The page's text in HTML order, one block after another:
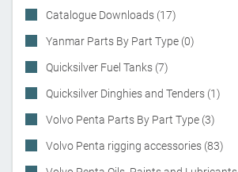
Catalogue Downloads (17)
Yanmar Parts By Part Type (0)
Quicksilver Fuel Tanks (7)
Quicksilver Dinghies and Tenders (1)
Volvo Penta Parts By Part Type (3)
Volvo Penta rigging accessories (83)